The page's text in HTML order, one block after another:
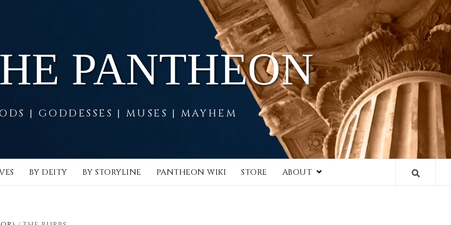
PANTHEON
| GODDESSES | MUSES | MAYHEM
BY DEITY BY STORYLINE PANTHEON WIKI STORE ABOUT